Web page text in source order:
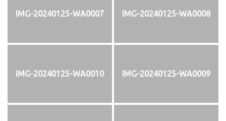
IMG-20240125-WA0007 IMG-20240125-WA0008
IMG-20240125-WA0010 IMG-20240125-WA0009